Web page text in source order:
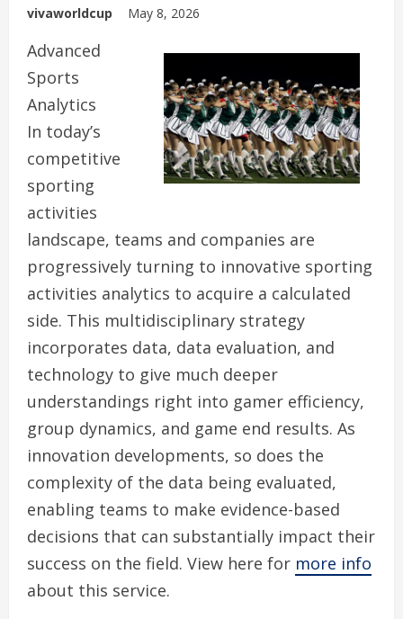
vivaworldcup May 8, 2026
Advanced
Sports
Analytics
In today’s
competitive
sporting
activities
landscape, teams and companies are
progressively turning to innovative sporting
activities analytics to acquire a calculated
side. This multidisciplinary strategy
incorporates data, data evaluation, and
technology to give much deeper
understandings right into gamer efficiency,
group dynamics, and game end results. As
innovation developments, so does the
complexity of the data being evaluated,
enabling teams to make evidence-based
decisions that can substantially impact their
success on the field. View here for more info
about this service.